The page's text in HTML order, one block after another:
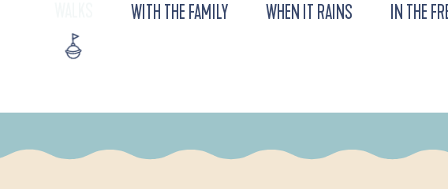
WITH THE FAMILY WHEN IT RAINS IN THE